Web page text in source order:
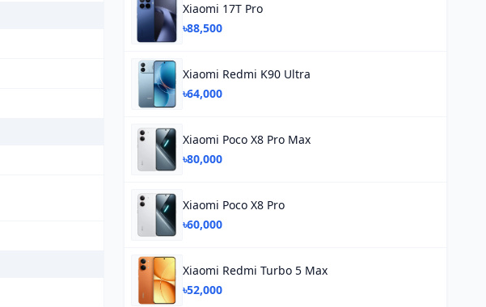
Xiaomi 17T Pro
৳88,500
Xiaomi Redmi K90 Ultra
৳64,000
Xiaomi Poco X8 Pro Max
৳80,000
Xiaomi Poco X8 Pro
৳60,000
Xiaomi Redmi Turbo 5 Max
৳52,000